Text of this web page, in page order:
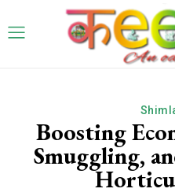
Boosting
Smuggling,